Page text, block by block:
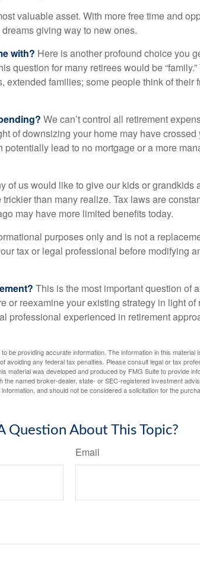
valuable asset. With more free time and
giving way to new ones.
with? Here is another profound choice you
question for many retirees would be
extended families; some people think of their
We can’t control all retirement
of downsizing your home may have crossed
lead to no mortgage or a more
of us would like to give our kids or grandkids
than many realize. Tax laws are
may have more limited benefits today.
purposes only and is not a
tax or legal professional before modifying
This is the most important question of
or reexamine your existing strategy in light
professional experienced in retirement
be providing accurate information. The information in this material
avoiding any federal tax penalties. Please consult legal or tax
material was developed and produced by FMG Suite to provide
the named broker-dealer, state- or SEC-registered investment
and should not be considered a solicitation for the
Question About This Topic?
Email